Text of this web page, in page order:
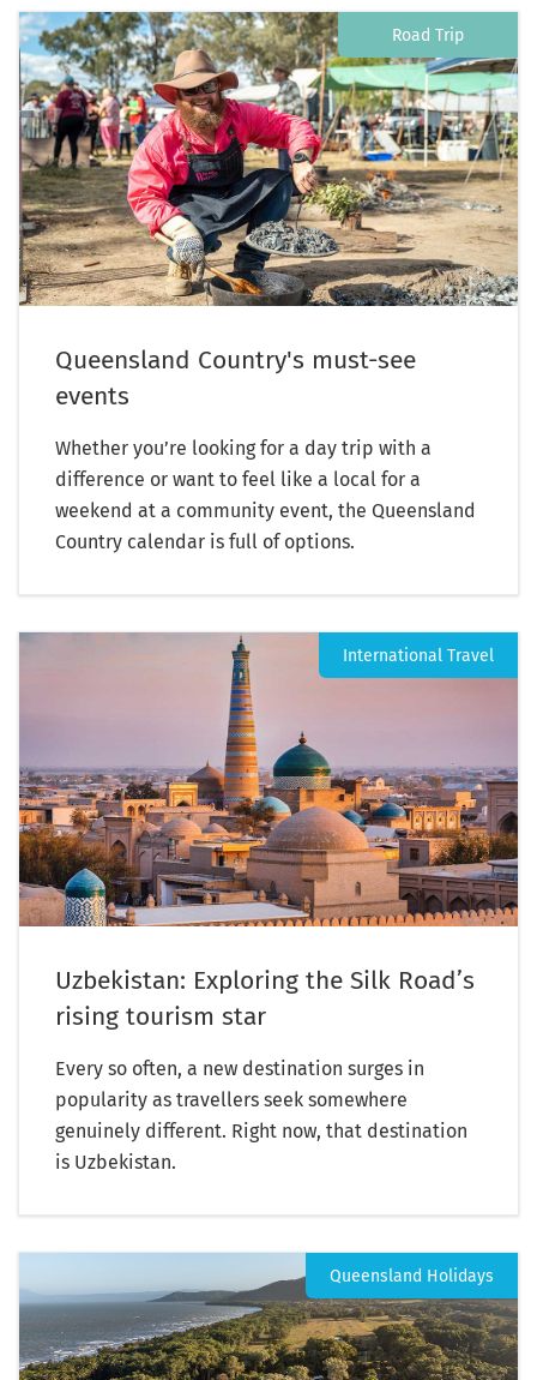
Road Trip
Queensland Country's must-see
events
Whether you’re looking for a day trip with a
difference or want to feel like a local for a
weekend at a community event, the Queensland
Country calendar is full of options.
International Travel
Uzbekistan: Exploring the Silk Road’s
rising tourism star
Every so often, a new destination surges in
popularity as travellers seek somewhere
genuinely different. Right now, that destination
is Uzbekistan.
Queensland Holidays